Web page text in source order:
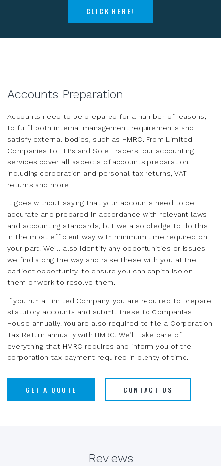
CLICK HERE!
Accounts Preparation
Accounts need to be prepared for a number of reasons,
to fulfil both internal management requirements and
satisfy external bodies, such as HMRC. From Limited
Companies to LLPs and Sole Traders, our accounting
services cover all aspects of accounts preparation,
including corporation and personal tax returns, VAT
returns and more.
It goes without saying that your accounts need to be
accurate and prepared in accordance with relevant laws
and accounting standards, but we also pledge to do this
in the most efficient way with minimum time required on
your part. We’ll also identify any opportunities or issues
we find along the way and raise these with you at the
earliest opportunity, to ensure you can capitalise on
them or work to resolve them.
If you run a Limited Company, you are required to prepare
statutory accounts and submit these to Companies
House annually. You are also required to file a Corporation
Tax Return annually with HMRC. We’ll take care of
everything that HMRC requires and inform you of the
corporation tax payment required in plenty of time.
GET A QUOTE CONTACT US
Reviews